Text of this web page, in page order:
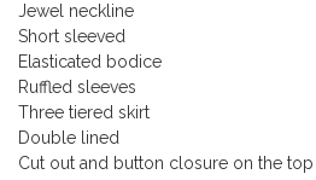
Jewel neckline
Short sleeved
Elasticated bodice
Ruffled sleeves
Three tiered skirt
Double lined
Cut out and button closure on the